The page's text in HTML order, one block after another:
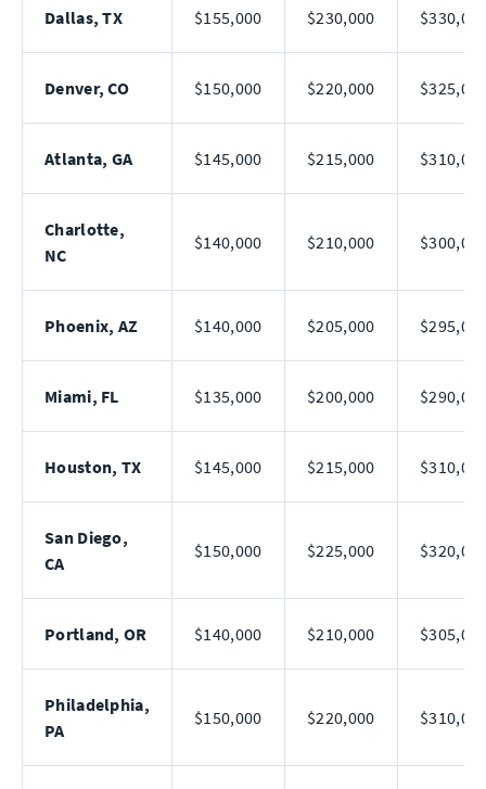
Dallas, TX $155,000 $230,000
Denver, CO $150,000 $220,000
Atlanta, GA $145,000 $215,000
Charlotte,
NC
$140,000 $210,000
Phoenix, AZ $140,000 $205,000
Miami, FL $135,000 $200,000
Houston, TX $145,000 $215,000
San Diego,
CA
$150,000 $225,000
Portland, OR $140,000 $210,000
Philadelphia,
PA
$150,000 $220,000